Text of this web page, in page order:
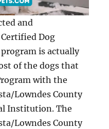
and
Dog
is actually
of the dogs that
with the
Lowndes County
Institution. The
Lowndes County